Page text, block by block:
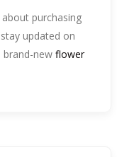
purchasing
updated on
brand-new flower